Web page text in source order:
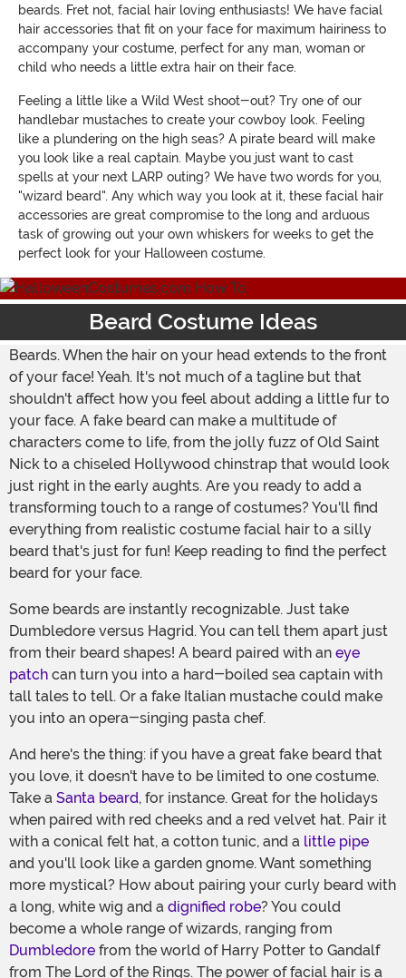
beards. Fret not, facial hair loving enthusiasts! We have facial
hair accessories that fit on your face for maximum hairiness to
accompany your costume, perfect for any man, woman or
child who needs a little extra hair on their face.
Feeling a little like a Wild West shoot-out? Try one of our
handlebar mustaches to create your cowboy look. Feeling
like a plundering on the high seas? A pirate beard will make
you look like a real captain. Maybe you just want to cast
spells at your next LARP outing? We have two words for you,
"wizard beard". Any which way you look at it, these facial hair
accessories are great compromise to the long and arduous
task of growing out your own whiskers for weeks to get the
perfect look for your Halloween costume.
Beard Costume Ideas
Beards. When the hair on your head extends to the front
of your face! Yeah. It's not much of a tagline but that
shouldn't affect how you feel about adding a little fur to
your face. A fake beard can make a multitude of
characters come to life, from the jolly fuzz of Old Saint
Nick to a chiseled Hollywood chinstrap that would look
just right in the early aughts. Are you ready to add a
transforming touch to a range of costumes? You'll find
everything from realistic costume facial hair to a silly
beard that's just for fun! Keep reading to find the perfect
beard for your face.
Some beards are instantly recognizable. Just take
Dumbledore versus Hagrid. You can tell them apart just
from their beard shapes! A beard paired with an eye
patch can turn you into a hard-boiled sea captain with
tall tales to tell. Or a fake Italian mustache could make
you into an opera-singing pasta chef.
And here's the thing: if you have a great fake beard that
you love, it doesn't have to be limited to one costume.
Take a Santa beard, for instance. Great for the holidays
when paired with red cheeks and a red velvet hat. Pair it
with a conical felt hat, a cotton tunic, and a little pipe
and you'll look like a garden gnome. Want something
more mystical? How about pairing your curly beard with
a long, white wig and a dignified robe? You could
become a whole range of wizards, ranging from
Dumbledore from the world of Harry Potter to Gandalf
from The Lord of the Rings. The power of facial hair is a